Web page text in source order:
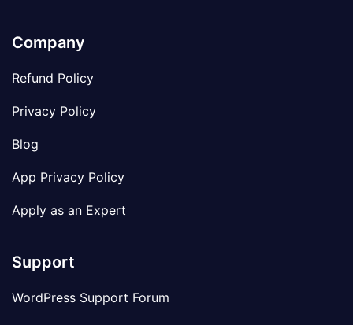
Company
Refund Policy
Privacy Policy
Blog
App Privacy Policy
Apply as an Expert
Support
WordPress Support Forum